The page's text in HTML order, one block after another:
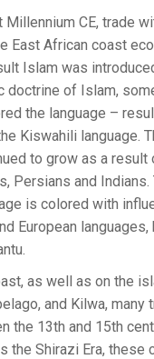
CE, trade
East African coast
Islam was
doctrine of Islam,
the language –
Kiswahili language.
to grow as a result
Persians and Indians.
is colored with
European
as well as on the
and Kilwa, many
the 13th and 15th
the Shirazi Era, these